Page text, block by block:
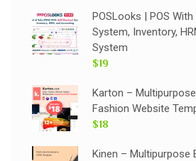
POSLooks | POS
System, Inventory,
System
$19
Karton –
Fashion Website
$18
Kinen – Multipurpose